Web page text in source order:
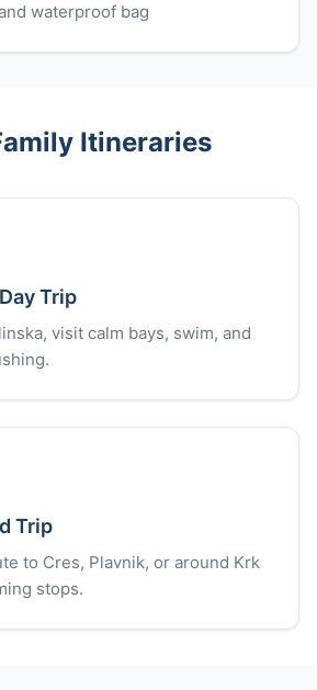
waterproof bag
Itineraries
Trip
visit calm bays, swim, and
Trip
to Cres, Plavnik, or around Krk
stops.